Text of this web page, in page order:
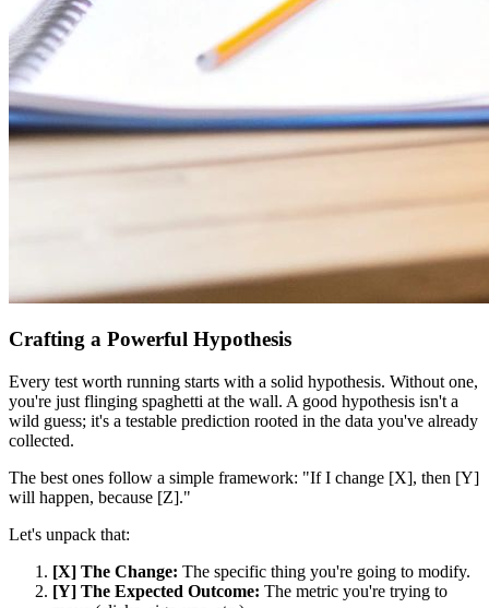
Crafting a Powerful Hypothesis
Every test worth running starts with a solid hypothesis. Without one,
you're just flinging spaghetti at the wall. A good hypothesis isn't a
wild guess; it's a testable prediction rooted in the data you've already
collected.
The best ones follow a simple framework: "If I change [X], then [Y]
will happen, because [Z]."
Let's unpack that:
[X] The Change: The specific thing you're going to modify.
[Y] The Expected Outcome: The metric you're trying to